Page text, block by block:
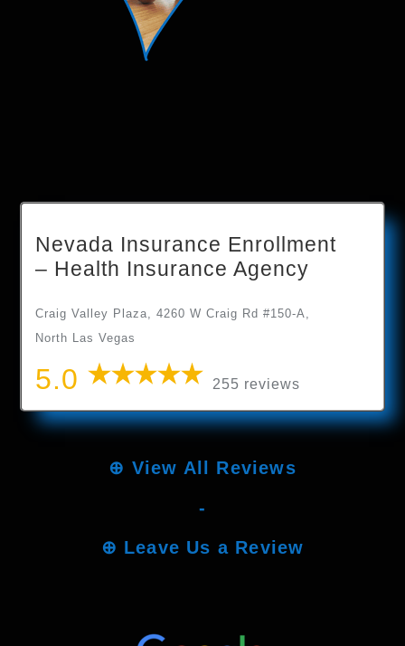
Nevada Insurance Enrollment
– Health Insurance Agency
Craig Valley Plaza, 4260 W Craig Rd #150-A,
North Las Vegas
5.0 255 reviews
⊕ View All Reviews
-
⊕ Leave Us a Review